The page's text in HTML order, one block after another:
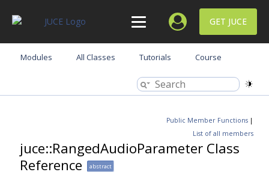
GET JUCE
Modules All Classes Tutorials Course
Public Member Functions |
List of all members
juce::RangedAudioParameter Class
Reference
abstract